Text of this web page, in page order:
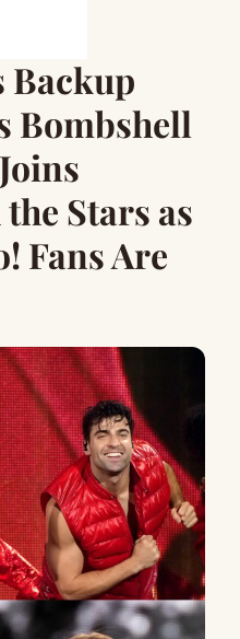
Backup
Bombshell
Stars as
Fans Are